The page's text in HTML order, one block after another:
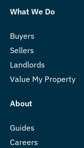
What We Do
Buyers
Sellers
Landlords
Value My Property
About
Guides
Careers